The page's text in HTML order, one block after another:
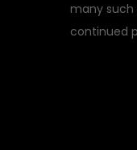
many such
continued